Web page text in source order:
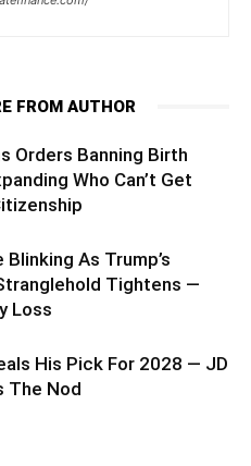
FROM AUTHOR
Orders Banning Birth
Who Can’t Get
Blinking As Trump’s
Tightens —
Loss
His Pick For 2028 — JD
The Nod